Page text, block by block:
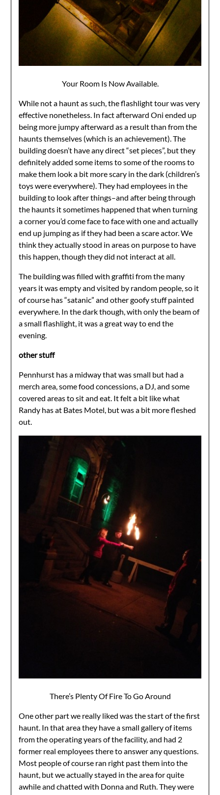
Your Room Is Now Available.
While not a haunt as such, the flashlight tour was very
effective nonetheless. In fact afterward Oni ended up
being more jumpy afterward as a result than from the
haunts themselves (which is an achievement). The
building doesn’t have any direct “set pieces”, but they
definitely added some items to some of the rooms to
make them look a bit more scary in the dark (children’s
toys were everywhere). They had employees in the
building to look after things–and after being through
the haunts it sometimes happened that when turning
a corner you’d come face to face with one and actually
end up jumping as if they had been a scare actor. We
think they actually stood in areas on purpose to have
this happen, though they did not interact at all.
The building was filled with graffiti from the many
years it was empty and visited by random people, so it
of course has “satanic” and other goofy stuff painted
everywhere. In the dark though, with only the beam of
a small flashlight, it was a great way to end the
evening.
other stuff
Pennhurst has a midway that was small but had a
merch area, some food concessions, a DJ, and some
covered areas to sit and eat. It felt a bit like what
Randy has at Bates Motel, but was a bit more fleshed
out.
There’s Plenty Of Fire To Go Around
One other part we really liked was the start of the first
haunt. In that area they have a small gallery of items
from the operating years of the facility, and had 2
former real employees there to answer any questions.
Most people of course ran right past them into the
haunt, but we actually stayed in the area for quite
awhile and chatted with Donna and Ruth. They were